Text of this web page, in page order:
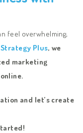
feel overwhelming,
Strategy Plus, we
marketing
and let’s create